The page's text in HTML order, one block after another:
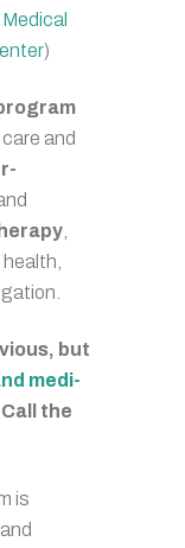
)
and
but
medi-
the
is